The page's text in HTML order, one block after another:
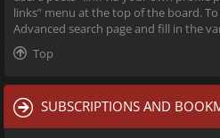
links” menu at the top of the board.
Advanced search page and fill in the
Top
SUBSCRIPTIONS AND